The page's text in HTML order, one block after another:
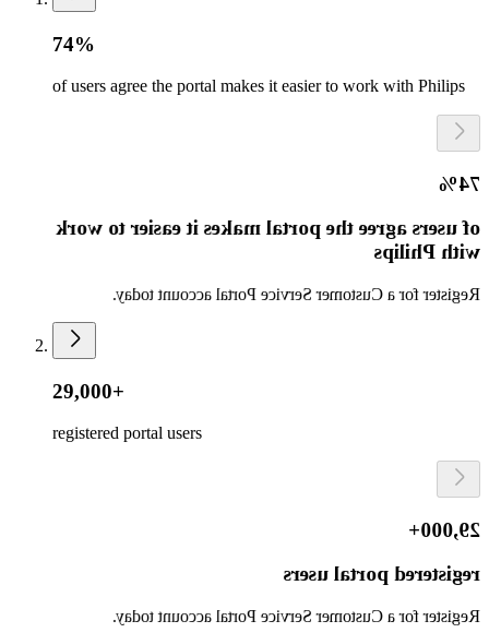
74%
of users agree the portal makes it easier to work with Philips
74%
of users agree the portal makes it easier to work
with Philips
Register for a Customer Service Portal account today.
29,000+
registered portal users
29,000+
registered portal users
Register for a Customer Service Portal account today.